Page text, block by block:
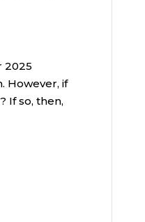
2025
However, if
If so, then,